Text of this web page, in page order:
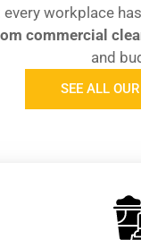
workplace
commercial
and
SEE ALL